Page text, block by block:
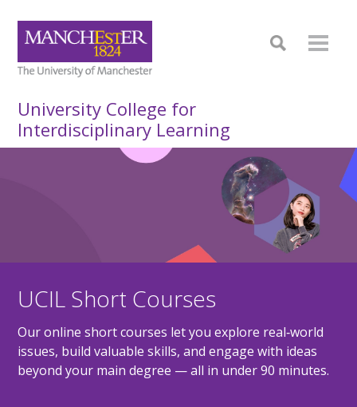
University College for
Interdisciplinary Learning
UCIL Short Courses
Our online short courses let you explore real‑world
issues, build valuable skills, and engage with ideas
beyond your main degree — all in under 90 minutes.